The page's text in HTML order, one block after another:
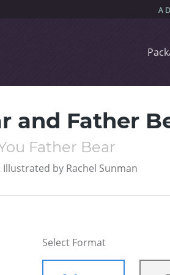
and Father
Father Bear
Illustrated by Rachel Sunman
Select Format